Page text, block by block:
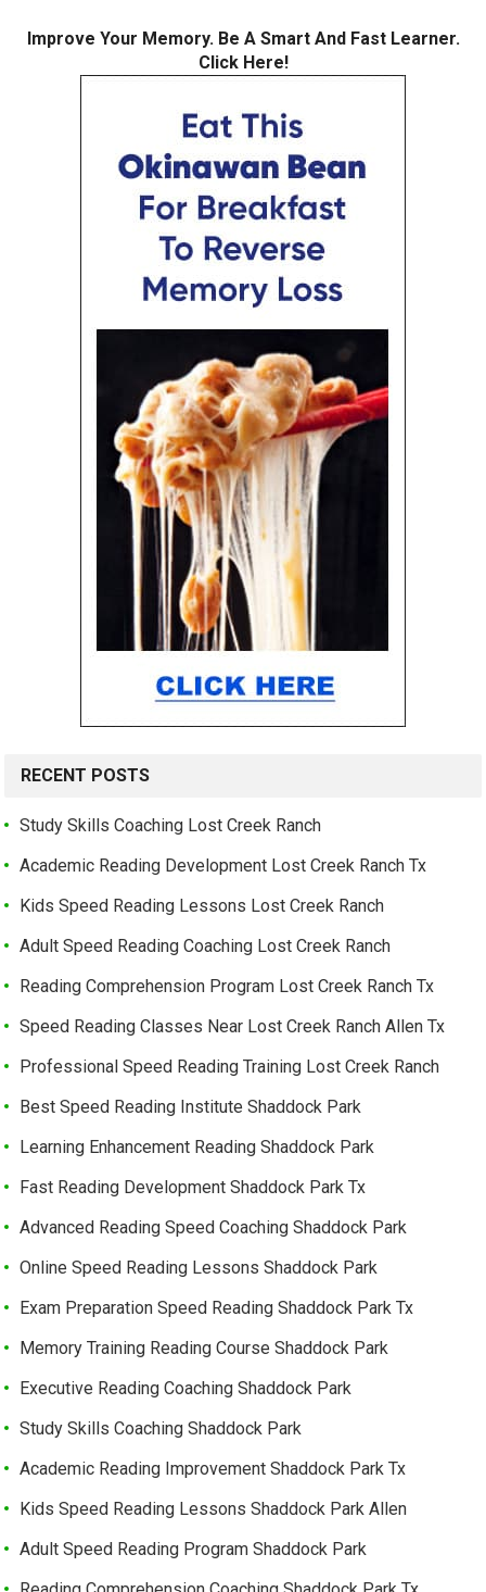
Improve Your Memory. Be A Smart And Fast Learner.
Click Here!
RECENT POSTS
Study Skills Coaching Lost Creek Ranch
Academic Reading Development Lost Creek Ranch Tx
Kids Speed Reading Lessons Lost Creek Ranch
Adult Speed Reading Coaching Lost Creek Ranch
Reading Comprehension Program Lost Creek Ranch Tx
Speed Reading Classes Near Lost Creek Ranch Allen Tx
Professional Speed Reading Training Lost Creek Ranch
Best Speed Reading Institute Shaddock Park
Learning Enhancement Reading Shaddock Park
Fast Reading Development Shaddock Park Tx
Advanced Reading Speed Coaching Shaddock Park
Online Speed Reading Lessons Shaddock Park
Exam Preparation Speed Reading Shaddock Park Tx
Memory Training Reading Course Shaddock Park
Executive Reading Coaching Shaddock Park
Study Skills Coaching Shaddock Park
Academic Reading Improvement Shaddock Park Tx
Kids Speed Reading Lessons Shaddock Park Allen
Adult Speed Reading Program Shaddock Park